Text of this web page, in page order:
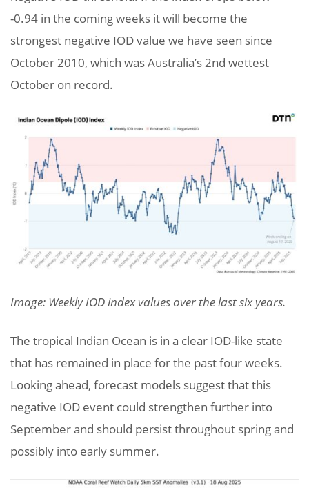
-0.94 in the coming weeks it will become the
strongest negative IOD value we have seen since
October 2010, which was Australia’s 2nd wettest
October on record.
Image: Weekly IOD index values over the last six years.
The tropical Indian Ocean is in a clear IOD-like state
that has remained in place for the past four weeks.
Looking ahead, forecast models suggest that this
negative IOD event could strengthen further into
September and should persist throughout spring and
possibly into early summer.